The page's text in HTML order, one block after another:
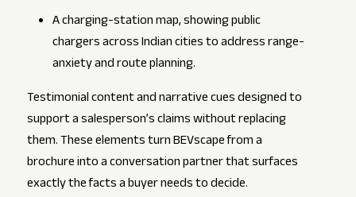
A charging-station map, showing public
chargers across Indian cities to address range-
anxiety and route planning.
Testimonial content and narrative cues designed to
support a salesperson’s claims without replacing
them. These elements turn BEVscape from a
brochure into a conversation partner that surfaces
exactly the facts a buyer needs to decide.